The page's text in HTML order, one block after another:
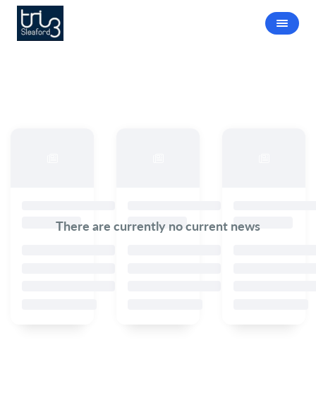
There are currently no current news